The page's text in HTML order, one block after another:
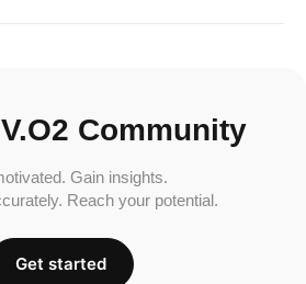
Community
Gain insights.
Reach your potential.
Get started